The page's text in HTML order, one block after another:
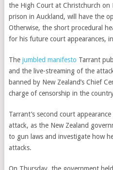
the High Court at Christchurch on
prison in Auckland, will have the
Otherwise, the short procedural
for his future court appearances,
The jumbled manifesto Tarrant
and the live-streaming of the
banned by New Zealand’s Chief
charge of censorship in the
Tarrant’s second court
attack, as the New Zealand
to gun laws and investigate how
attacks.